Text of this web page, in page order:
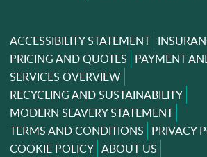
ACCESSIBILITY STATEMENT
PRICING AND QUOTES PAYMENT
SERVICES OVERVIEW
RECYCLING AND SUSTAINABILITY
MODERN SLAVERY STATEMENT
TERMS AND CONDITIONS PRIVACY
COOKIE POLICY ABOUT US